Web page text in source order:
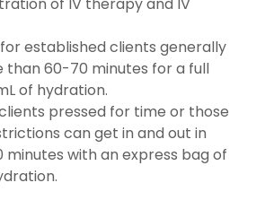
established clients generally
than 60-70 minutes for a full
of hydration.
pressed for time or those
can get in and out in
with an express bag of